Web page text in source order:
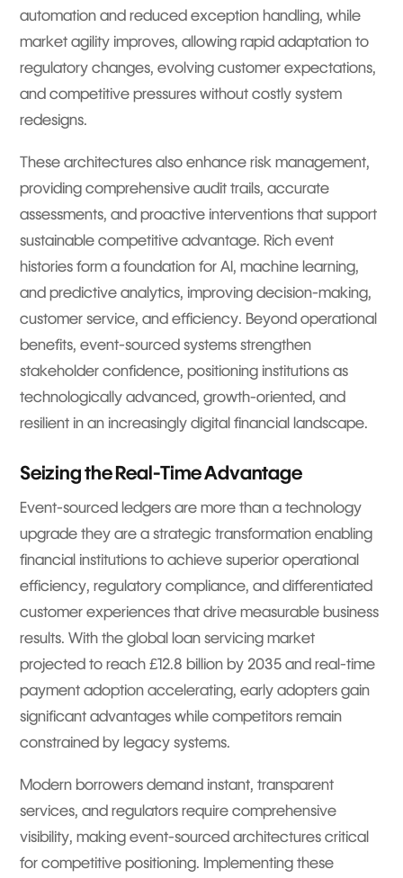
automation and reduced exception handling, while
market agility improves, allowing rapid adaptation to
regulatory changes, evolving customer expectations,
and competitive pressures without costly system
redesigns.
These architectures also enhance risk management,
providing comprehensive audit trails, accurate
assessments, and proactive interventions that support
sustainable competitive advantage. Rich event
histories form a foundation for AI, machine learning,
and predictive analytics, improving decision-making,
customer service, and efficiency. Beyond operational
benefits, event-sourced systems strengthen
stakeholder confidence, positioning institutions as
technologically advanced, growth-oriented, and
resilient in an increasingly digital financial landscape.
Seizing the Real-Time Advantage
Event-sourced ledgers are more than a technology
upgrade they are a strategic transformation enabling
financial institutions to achieve superior operational
efficiency, regulatory compliance, and differentiated
customer experiences that drive measurable business
results. With the global loan servicing market
projected to reach £12.8 billion by 2035 and real-time
payment adoption accelerating, early adopters gain
significant advantages while competitors remain
constrained by legacy systems.
Modern borrowers demand instant, transparent
services, and regulators require comprehensive
visibility, making event-sourced architectures critical
for competitive positioning. Implementing these